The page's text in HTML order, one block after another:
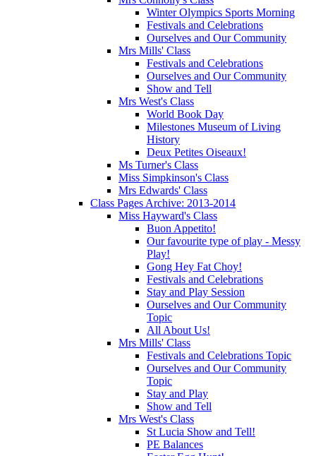
Winter Olympics Sports Morning
Festivals and Celebrations
Ourselves and Our Community
Mrs Mills' Class
Festivals and Celebrations
Ourselves and Our Community
Show and Tell
Mrs West's Class
World Book Day
Milestones Museum of Living
History
Deux Petites Oiseaux!
Ms Turner's Class
Miss Simpkinson's Class
Mrs Edwards' Class
Class Pages Archive: 2013-2014
Miss Hayward's Class
Buon Appetito!
Our favourite type of play - Messy
Play!
Gong Hey Fat Choy!
Festivals and Celebrations
Stay and Play Session
Ourselves and Our Community
Topic
All About Us!
Mrs Mills' Class
Festivals and Celebrations Topic
Ourselves and Our Community
Topic
Stay and Play
Show and Tell
Mrs West's Class
St Lucia Show and Tell!
PE Balances